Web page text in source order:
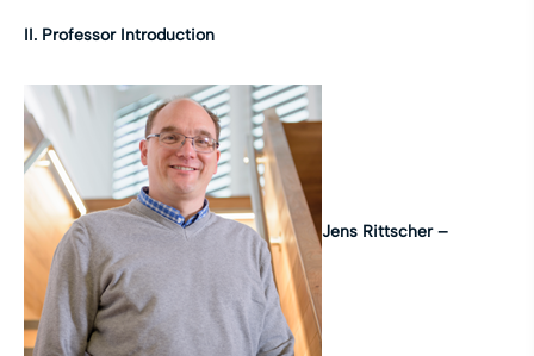
II. Professor Introduction
Jens Rittscher –